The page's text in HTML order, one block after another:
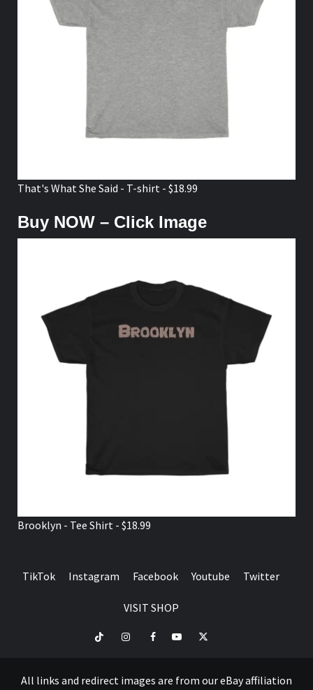
That's What She Said - T-shirt - $18.99
Buy NOW – Click Image
Brooklyn - Tee Shirt - $18.99
TikTok Instagram Facebook Youtube Twitter
VISIT SHOP
TikTok InstagramFacebookYoutubeTwitter
All links and redirect images are from our eBay affiliation